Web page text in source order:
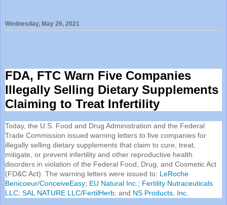
Wednesday, May 26, 2021
FDA, FTC Warn Five Companies
Illegally Selling Dietary Supplements
Claiming to Treat Infertility
Today, the U.S. Food and Drug Administration and the Federal
Trade Commission issued warning letters to five companies for
illegally selling dietary supplements that claim to cure, treat,
mitigate, or prevent infertility and other reproductive health
disorders in violation of the Federal Food, Drug, and Cosmetic Act
(FD&C Act). The warning letters were issued to: LeRoche
Benicoeur/ConceiveEasy; EU Natural Inc. ; Fertility Nutraceuticals
LLC; SAL NATURE LLC/FertilHerb; and NS Products, Inc